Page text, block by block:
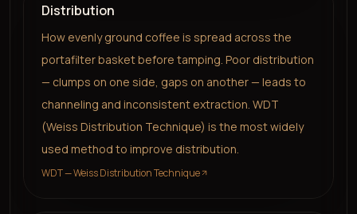
Distribution
How evenly ground coffee is spread across the
portafilter basket before tamping. Poor distribution
— clumps on one side, gaps on another — leads to
channeling and inconsistent extraction. WDT
(Weiss Distribution Technique) is the most widely
used method to improve distribution.
WDT — Weiss Distribution Technique